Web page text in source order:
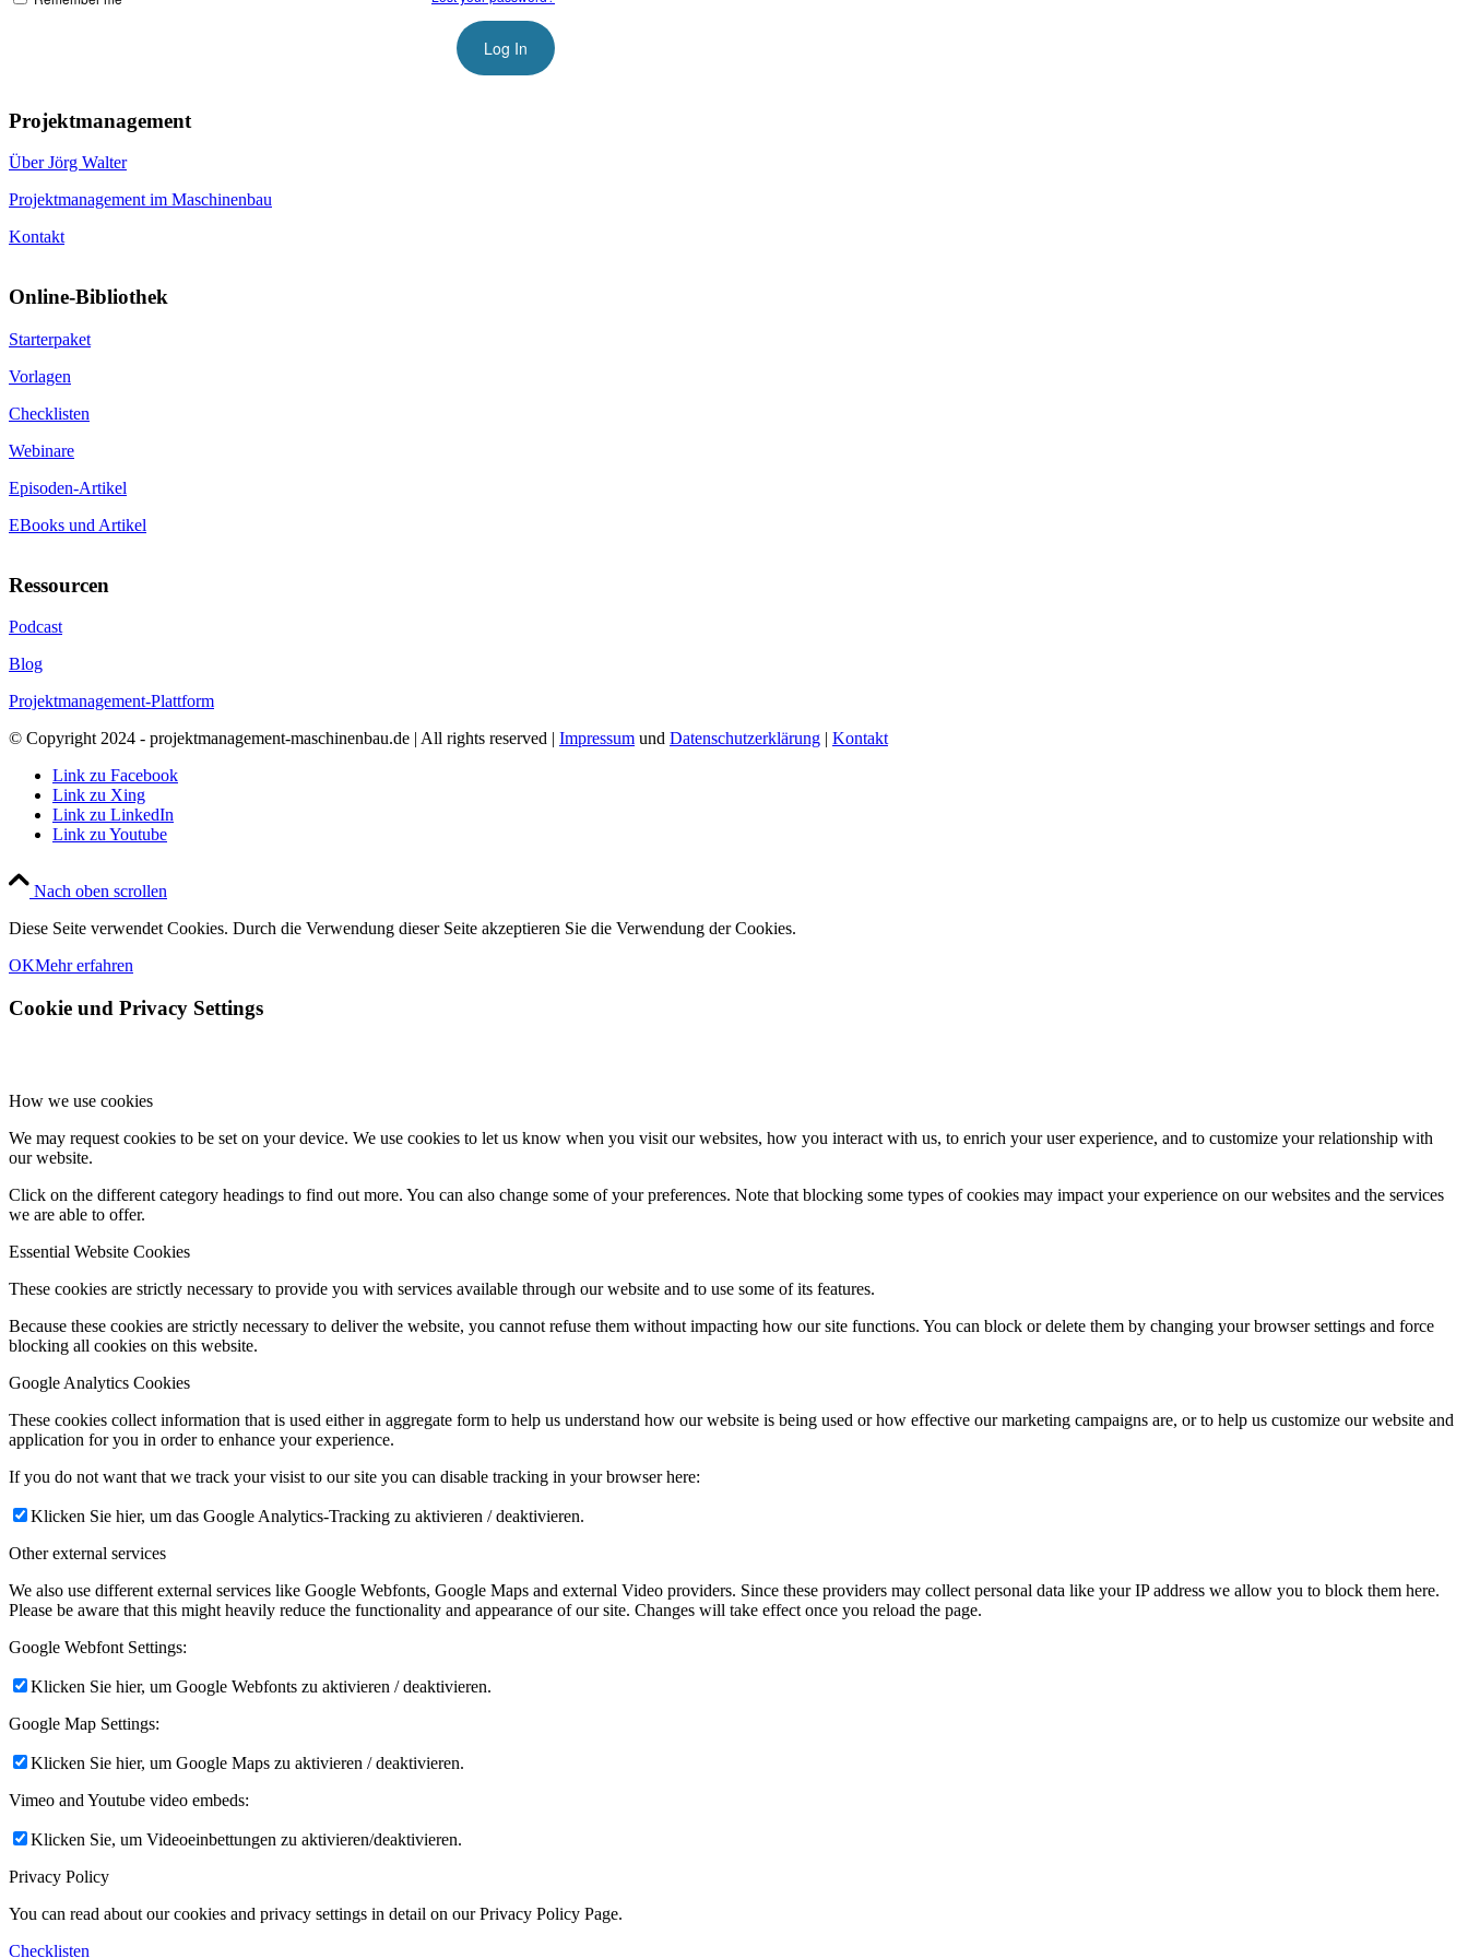
Projektmanagement
Über Jörg Walter
Projektmanagement im Maschinenbau
Kontakt
Online-Bibliothek
Starterpaket
Vorlagen
Checklisten
Webinare
Episoden-Artikel
EBooks und Artikel
Ressourcen
Podcast
Blog
Projektmanagement-Plattform
© Copyright 2024 - projektmanagement-maschinenbau.de | All rights reserved | Impressum und Datenschutzerklärung | Kontakt
Link zu Facebook
Link zu Xing
Link zu LinkedIn
Link zu Youtube
Nach oben scrollen
Diese Seite verwendet Cookies. Durch die Verwendung dieser Seite akzeptieren Sie die Verwendung der Cookies.
OKMehr erfahren
Cookie und Privacy Settings
How we use cookies
We may request cookies to be set on your device. We use cookies to let us know when you visit our websites, how you interact with us, to enrich your user experience, and to customize your relationship with
our website.
Click on the different category headings to find out more. You can also change some of your preferences. Note that blocking some types of cookies may impact your experience on our websites and the services
we are able to offer.
Essential Website Cookies
These cookies are strictly necessary to provide you with services available through our website and to use some of its features.
Because these cookies are strictly necessary to deliver the website, you cannot refuse them without impacting how our site functions. You can block or delete them by changing your browser settings and force
blocking all cookies on this website.
Google Analytics Cookies
These cookies collect information that is used either in aggregate form to help us understand how our website is being used or how effective our marketing campaigns are, or to help us customize our website and
application for you in order to enhance your experience.
If you do not want that we track your visist to our site you can disable tracking in your browser here:
Klicken Sie hier, um das Google Analytics-Tracking zu aktivieren / deaktivieren.
Other external services
We also use different external services like Google Webfonts, Google Maps and external Video providers. Since these providers may collect personal data like your IP address we allow you to block them here.
Please be aware that this might heavily reduce the functionality and appearance of our site. Changes will take effect once you reload the page.
Google Webfont Settings:
Klicken Sie hier, um Google Webfonts zu aktivieren / deaktivieren.
Google Map Settings:
Klicken Sie hier, um Google Maps zu aktivieren / deaktivieren.
Vimeo and Youtube video embeds:
Klicken Sie, um Videoeinbettungen zu aktivieren/deaktivieren.
Privacy Policy
You can read about our cookies and privacy settings in detail on our Privacy Policy Page.
Checklisten